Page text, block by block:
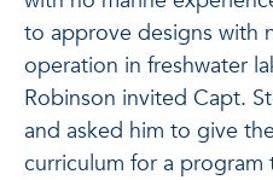
to approve designs with
operation in freshwater
Robinson invited Capt.
and asked him to give
curriculum for a program